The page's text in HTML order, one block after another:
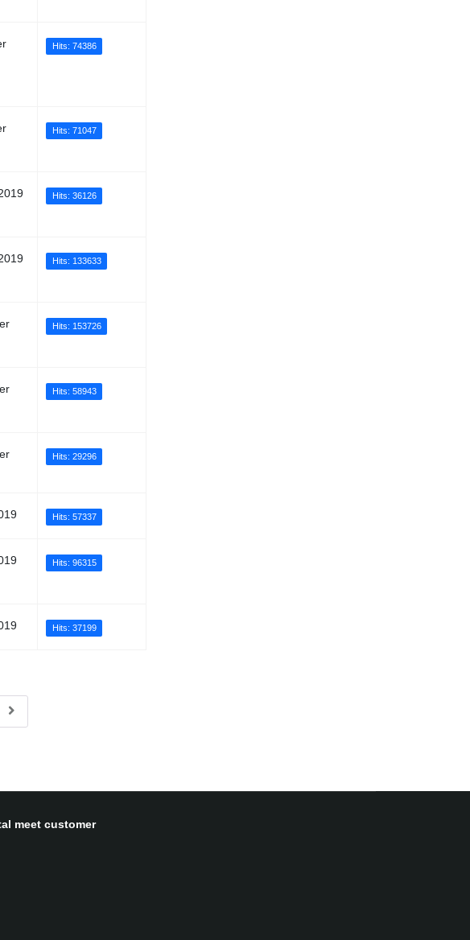
Hits: 74386
Hits: 71047
Hits: 36126
Hits: 133633
Hits: 153726
Hits: 58943
Hits: 29296
Hits: 57337
Hits: 96315
Hits: 37199
meet customer